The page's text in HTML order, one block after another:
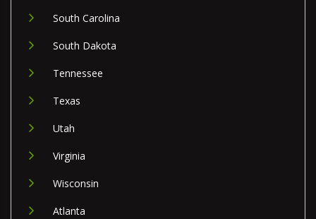
South Carolina
South Dakota
Tennessee
Texas
Utah
Virginia
Wisconsin
Atlanta